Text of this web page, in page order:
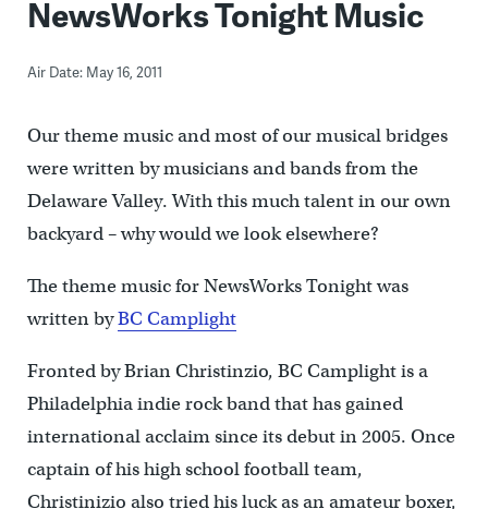
NewsWorks Tonight Music
Air Date: May 16, 2011
Our theme music and most of our musical bridges
were written by musicians and bands from the
Delaware Valley. With this much talent in our own
backyard – why would we look elsewhere?
The theme music for NewsWorks Tonight was
written byBC Camplight
Fronted by Brian Christinzio, BC Camplight is a
Philadelphia indie rock band that has gained
international acclaim since its debut in 2005. Once
captain of his high school football team,
Christinizio also tried his luck as an amateur boxer,